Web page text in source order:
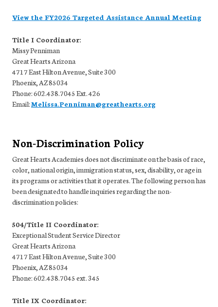
View the FY2026 Targeted Assistance Annual Meeting
Title I Coordinator:
Missy Penniman
Great Hearts Arizona
4717 East Hilton Avenue, Suite 300
Phoenix, AZ 85034
Phone: 602.438.7045 Ext. 426
Email:Melissa.Penniman@greathearts.org
Non-Discrimination Policy
Great Hearts Academies does not discriminate on the basis of race,
color, national origin, immigration status, sex, disability, or age in
its programs or activities that it operates. The following person has
been designated to handle inquiries regarding the non-
discrimination policies:
504/Title II Coordinator:
Exceptional Student Service Director
Great Hearts Arizona
4717 East Hilton Avenue, Suite 300
Phoenix, AZ 85034
Phone: 602.438.7045 ext. 345
Title IX Coordinator: